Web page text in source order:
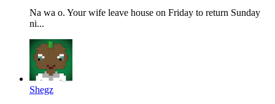
Na wa o. Your wife leave house on Friday to return Sunday
ni...
Shegz